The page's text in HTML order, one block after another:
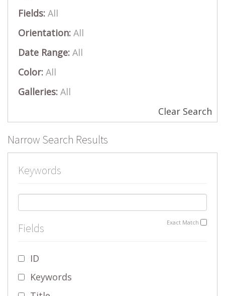
Fields: All
Orientation: All
Date Range: All
Color: All
Galleries: All
Clear Search
Narrow Search Results
Keywords
Exact Match
Fields
ID
Keywords